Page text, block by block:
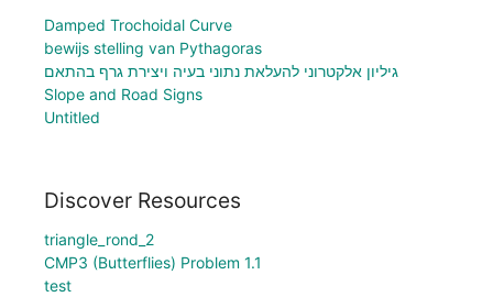
Damped Trochoidal Curve
bewijs stelling van Pythagoras
גיליון אלקטרוני להעלאת נתוני בעיה ויצירת גרף בהתאם
Slope and Road Signs
Untitled
Discover Resources
triangle_rond_2
CMP3 (Butterflies) Problem 1.1
test